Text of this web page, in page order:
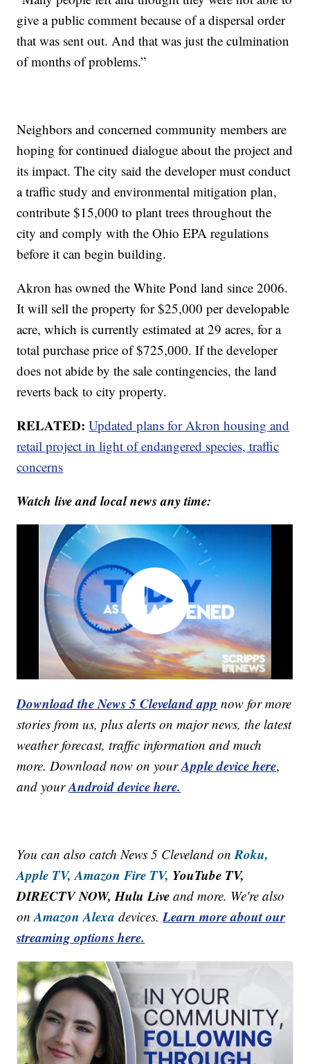
give a public comment because of a dispersal order
that was sent out. And that was just the culmination
of months of problems.”
Neighbors and concerned community members are
hoping for continued dialogue about the project and
its impact. The city said the developer must conduct
a traffic study and environmental mitigation plan,
contribute $15,000 to plant trees throughout the
city and comply with the Ohio EPA regulations
before it can begin building.
Akron has owned the White Pond land since 2006.
It will sell the property for $25,000 per developable
acre, which is currently estimated at 29 acres, for a
total purchase price of $725,000. If the developer
does not abide by the sale contingencies, the land
reverts back to city property.
RELATED: Updated plans for Akron housing and
retail project in light of endangered species, traffic
concerns
Watch live and local news any time:
Download the News 5 Cleveland app now for more
stories from us, plus alerts on major news, the latest
weather forecast, traffic information and much
more. Download now on yourApple device here,
and yourAndroid device here.
You can also catch News 5 Cleveland onRoku,
Apple TV, Amazon Fire TV, YouTube TV,
DIRECTV NOW, Hulu Live and more. We're also
onAmazon Alexa devices.Learn more about our
streaming options here.